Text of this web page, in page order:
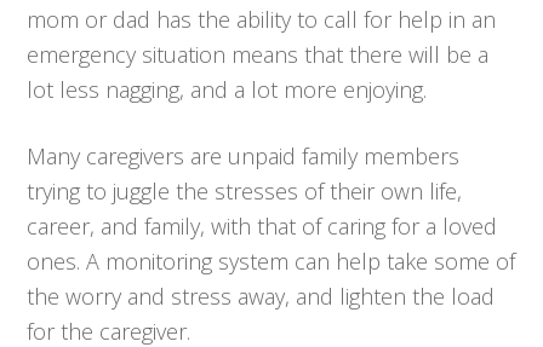
mom or dad has the ability to call for help in an
emergency situation means that there will be a
lot less nagging, and a lot more enjoying.
Many caregivers are unpaid family members
trying to juggle the stresses of their own life,
career, and family, with that of caring for a loved
ones. A monitoring system can help take some of
the worry and stress away, and lighten the load
for the caregiver.